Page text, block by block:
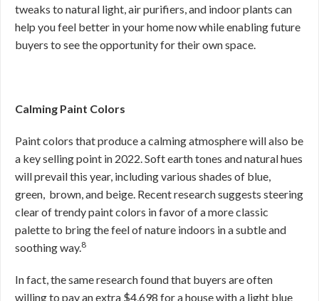
tweaks to natural light, air purifiers, and indoor plants can
help you feel better in your home now while enabling future
buyers to see the opportunity for their own space.
Calming Paint Colors
Paint colors that produce a calming atmosphere will also be
a key selling point in 2022. Soft earth tones and natural hues
will prevail this year, including various shades of blue,
green, brown, and beige. Recent research suggests steering
clear of trendy paint colors in favor of a more classic
palette to bring the feel of nature indoors in a subtle and
soothing way.8
In fact, the same research found that buyers are often
willing to pay an extra $4,698 for a house with a light blue